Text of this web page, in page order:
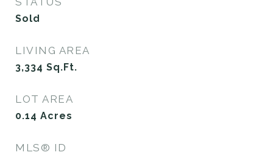
Sold
LIVING AREA
3,334 Sq.Ft.
LOT AREA
0.14 Acres
MLS® ID